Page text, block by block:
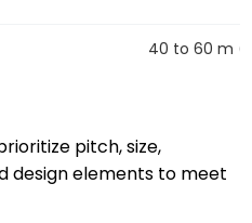
40 to 60 m
pitch, size,
design elements to meet